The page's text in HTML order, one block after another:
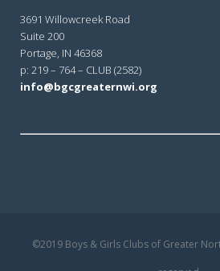
3691 Willowcreek Road
Suite 200
Portage, IN 46368
p: 219 – 764 – CLUB (2582)
info@bgcgreaternwi.org
©2019 Boys & Girls Clubs of Greater